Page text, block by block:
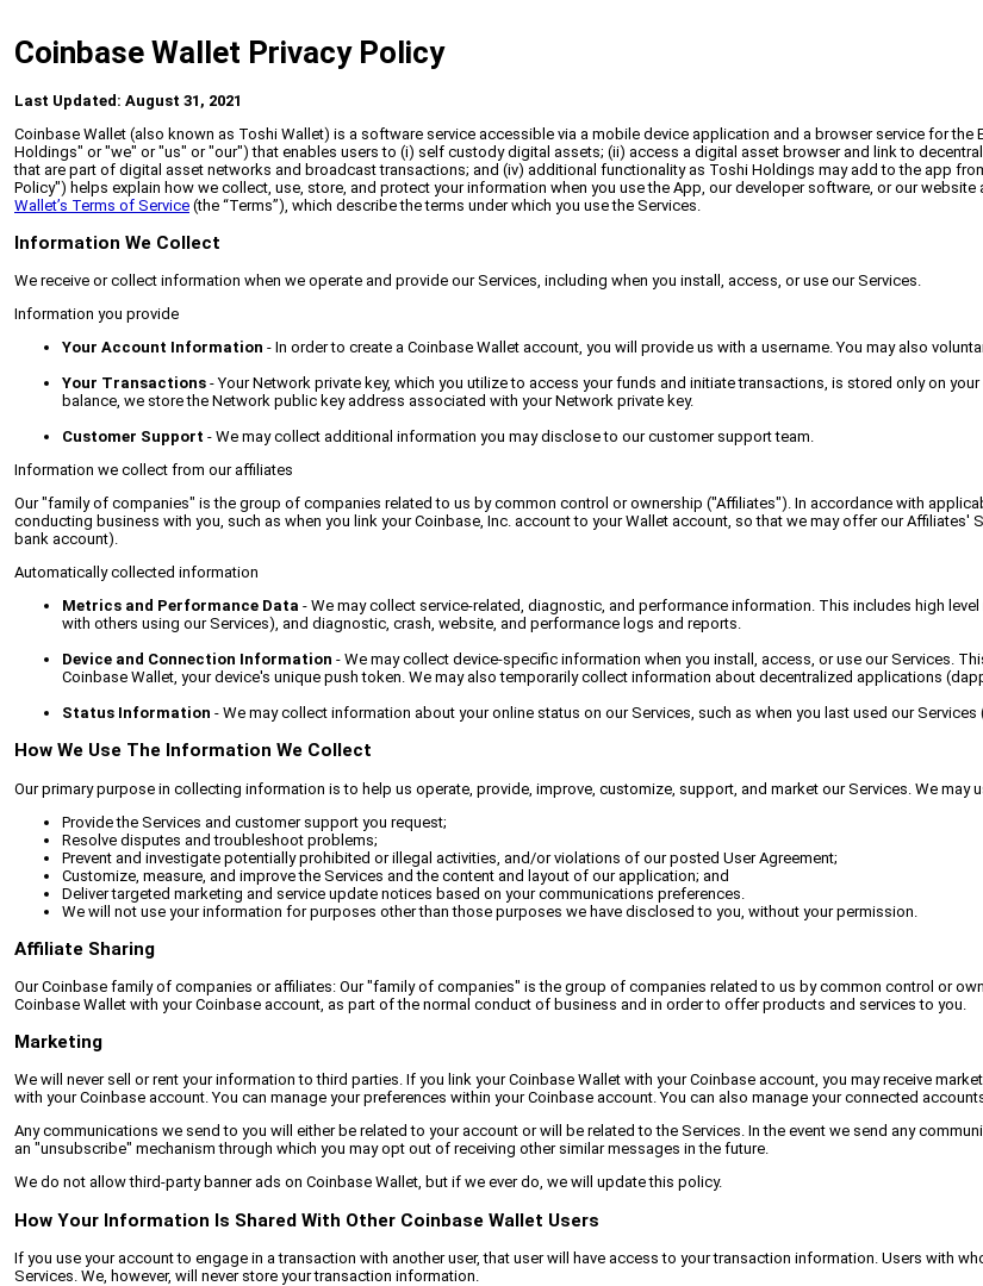
Coinbase Wallet Privacy Policy
Last Updated: August 31, 2021
Coinbase Wallet (also known as Toshi Wallet) is a software service accessible via a mobile device application and a browser service for
Holdings" or "we" or "us" or "our") that enables users to (i) self custody digital assets; (ii) access a digital asset browser and link to
that are part of digital asset networks and broadcast transactions; and (iv) additional functionality as Toshi Holdings may add to the app
Policy") helps explain how we collect, use, store, and protect your information when you use the App, our developer software, or our website
Wallet’s Terms of Service (the “Terms”), which describe the terms under which you use the Services.
Information We Collect
We receive or collect information when we operate and provide our Services, including when you install, access, or use our Services.
Information you provide
Your Account Information - In order to create a Coinbase Wallet account, you will provide us with a username. You may also
Your Transactions - Your Network private key, which you utilize to access your funds and initiate transactions, is stored only on
balance, we store the Network public key address associated with your Network private key.
Customer Support - We may collect additional information you may disclose to our customer support team.
Information we collect from our affiliates
Our "family of companies" is the group of companies related to us by common control or ownership ("Affiliates"). In accordance with
conducting business with you, such as when you link your Coinbase, Inc. account to your Wallet account, so that we may offer our
bank account).
Automatically collected information
Metrics and Performance Data - We may collect service-related, diagnostic, and performance information. This includes high
with others using our Services), and diagnostic, crash, website, and performance logs and reports.
Device and Connection Information - We may collect device-specific information when you install, access, or use our Services.
Coinbase Wallet, your device's unique push token. We may also temporarily collect information about decentralized applications
Status Information - We may collect information about your online status on our Services, such as when you last used our
How We Use The Information We Collect
Our primary purpose in collecting information is to help us operate, provide, improve, customize, support, and market our Services. We may
Provide the Services and customer support you request;
Resolve disputes and troubleshoot problems;
Prevent and investigate potentially prohibited or illegal activities, and/or violations of our posted User Agreement;
Customize, measure, and improve the Services and the content and layout of our application; and
Deliver targeted marketing and service update notices based on your communications preferences.
We will not use your information for purposes other than those purposes we have disclosed to you, without your permission.
Affiliate Sharing
Our Coinbase family of companies or affiliates: Our "family of companies" is the group of companies related to us by common control or
Coinbase Wallet with your Coinbase account, as part of the normal conduct of business and in order to offer products and services to you.
Marketing
We will never sell or rent your information to third parties. If you link your Coinbase Wallet with your Coinbase account, you may receive
with your Coinbase account. You can manage your preferences within your Coinbase account. You can also manage your connected
Any communications we send to you will either be related to your account or will be related to the Services. In the event we send any
an "unsubscribe" mechanism through which you may opt out of receiving other similar messages in the future.
We do not allow third-party banner ads on Coinbase Wallet, but if we ever do, we will update this policy.
How Your Information Is Shared With Other Coinbase Wallet Users
If you use your account to engage in a transaction with another user, that user will have access to your transaction information. Users with
Services. We, however, will never store your transaction information.